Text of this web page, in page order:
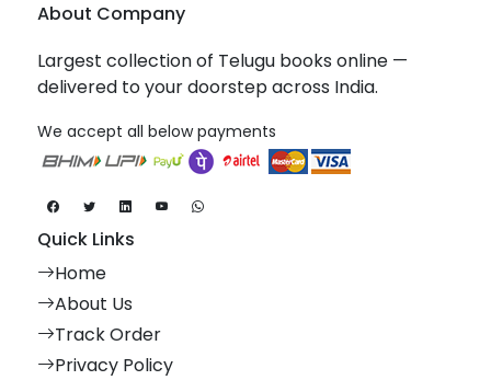
About Company
Largest collection of Telugu books online —
delivered to your doorstep across India.
We accept all below payments
Quick Links
Home
About Us
Track Order
Privacy Policy